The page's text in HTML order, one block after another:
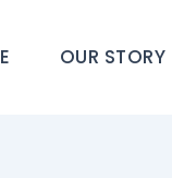
OUR STORY